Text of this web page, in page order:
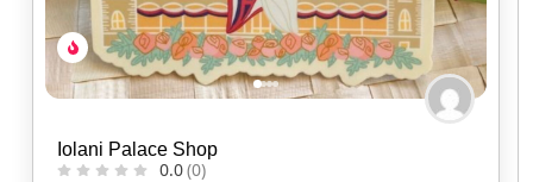
Iolani Palace Shop
0.0(0)